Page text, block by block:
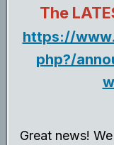
The
https://
php?/
Great news!